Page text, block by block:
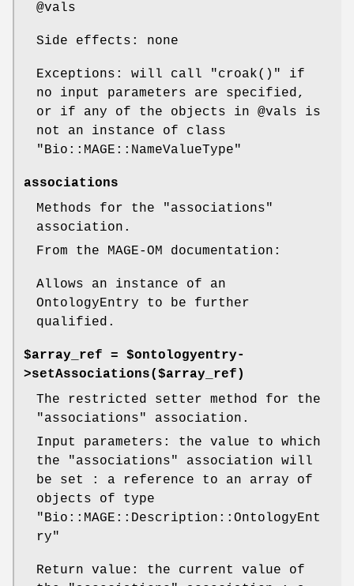
@vals
Side effects: none
Exceptions: will call "croak()"
if
no input parameters are specified,
or if any of the objects in @vals is
not an instance of class
"Bio::MAGE::NameValueType"
associations
Methods for the
"associations"
association.
From the MAGE-OM documentation:
Allows an instance of an
OntologyEntry to be further
qualified.
$array_ref = $ontologyentry-
>setAssociations($array_ref)
The restricted setter method for the
"associations"
association.
Input parameters: the value to which
the
"associations"
association will
be set : a reference to an array of
objects of type
"Bio::MAGE::Description::OntologyEnt
ry"
Return value: the current value of